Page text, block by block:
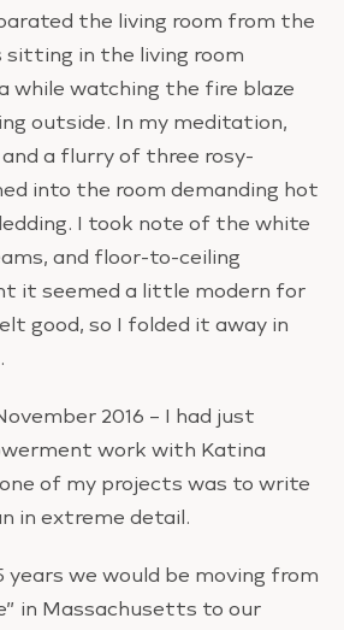
the living room from the
sitting in the living room
while watching the fire blaze
outside. In my meditation,
a flurry of three rosy-
into the room demanding hot
I took note of the white
and floor-to-ceiling
it seemed a little modern for
good, so I folded it away in
2016 – I had just
work with Katina
of my projects was to write
in extreme detail.
years we would be moving from
in Massachusetts to our